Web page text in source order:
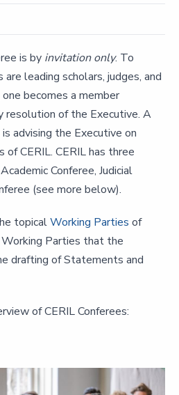
is by invitation only. To
leading scholars, judges, and
becomes a member
resolution of the Executive. A
advising the Executive on
CERIL. CERIL has three
Conferee, Judicial
(see more below).
topicalWorking Parties of
Parties that the
drafting of Statements and
of CERIL Conferees: